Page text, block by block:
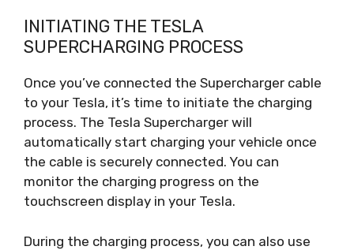
INITIATING THE TESLA
SUPERCHARGING PROCESS
Once you’ve connected the Supercharger cable
to your Tesla, it’s time to initiate the charging
process. The Tesla Supercharger will
automatically start charging your vehicle once
the cable is securely connected. You can
monitor the charging progress on the
touchscreen display in your Tesla.
During the charging process, you can also use